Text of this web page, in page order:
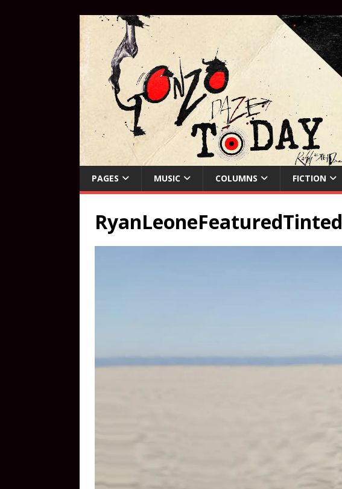
PAGES MUSIC COLUMNS FICTION
RyanLeoneFeaturedTinted